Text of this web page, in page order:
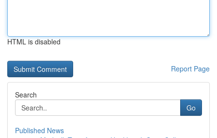
HTML is disabled
Report Page
Search
Go
Published News